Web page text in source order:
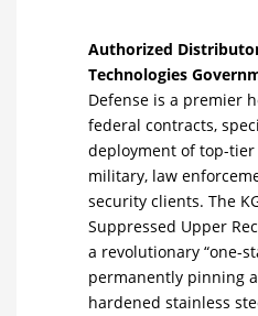
Authorized
Technologies
Defense is a premier
federal contracts,
deployment of top-
military, law
security clients. The
Suppressed Upper
a revolutionary “one-
permanently pinning
hardened stainless